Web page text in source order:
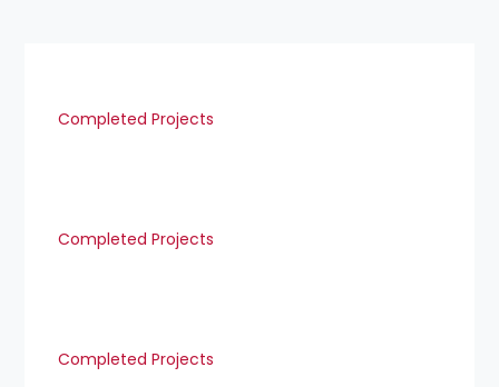
Completed Projects
Completed Projects
Completed Projects